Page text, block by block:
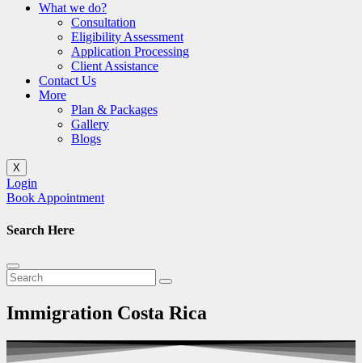
What we do?
Consultation
Eligibility Assessment
Application Processing
Client Assistance
Contact Us
More
Plan & Packages
Gallery
Blogs
X
Login
Book Appointment
Search Here
Immigration Costa Rica